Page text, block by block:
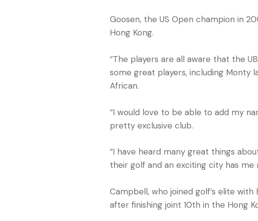
Goosen, the US Open champion in
Hong Kong.
“The players are all aware that the
some great players, including Monty
African.
“I would love to be able to add my
pretty exclusive club.
“I have heard many great things
their golf and an exciting city has me
Campbell, who joined golf’s elite
after finishing joint 10th in the Hong